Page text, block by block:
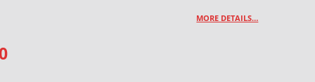
MORE DETAILS…